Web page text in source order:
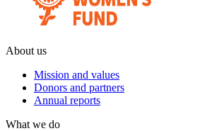
About us
Mission and values
Donors and partners
Annual reports
What we do